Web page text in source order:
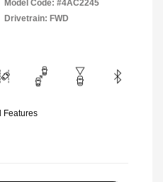
Model Code: #4AC2245
Drivetrain: FWD
Features